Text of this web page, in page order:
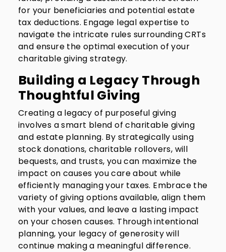
for your beneficiaries and potential estate
tax deductions. Engage legal expertise to
navigate the intricate rules surrounding CRTs
and ensure the optimal execution of your
charitable giving strategy.
Building a Legacy Through
Thoughtful Giving
Creating a legacy of purposeful giving
involves a smart blend of charitable giving
and estate planning. By strategically using
stock donations, charitable rollovers, will
bequests, and trusts, you can maximize the
impact on causes you care about while
efficiently managing your taxes. Embrace the
variety of giving options available, align them
with your values, and leave a lasting impact
on your chosen causes. Through intentional
planning, your legacy of generosity will
continue making a meaningful difference.